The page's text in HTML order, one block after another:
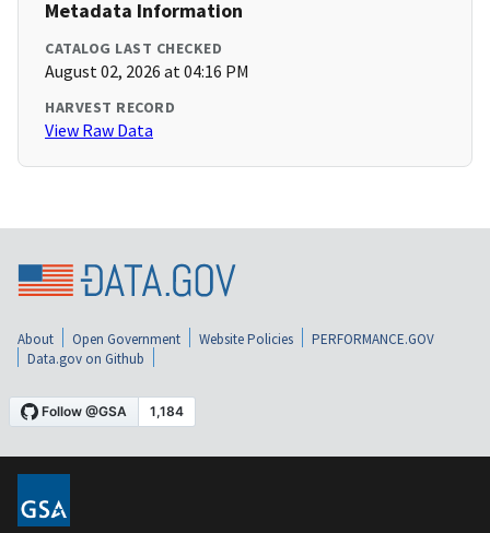
Metadata Information
CATALOG LAST CHECKED
August 02, 2026 at 04:16 PM
HARVEST RECORD
View Raw Data
About Open Government Website Policies
PERFORMANCE.GOV
Data.gov on Github